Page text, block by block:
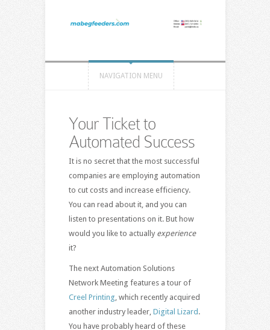
NAVIGATION MENU
Your Ticket to
Automated Success
It is no secret that the most successful
companies are employing automation
to cut costs and increase efficiency.
You can read about it, and you can
listen to presentations on it. But how
would you like to actually experience
it?
The next Automation Solutions
Network Meeting features a tour of
Creel Printing , which recently acquired
another industry leader, Digital Lizard .
You have probably heard of these